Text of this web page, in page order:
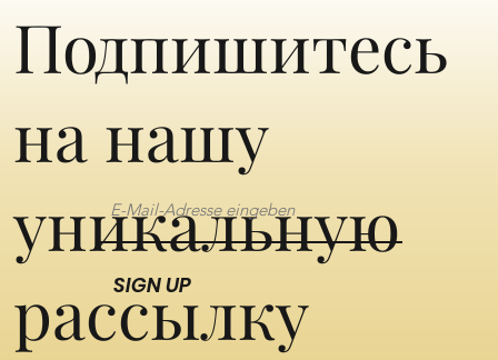
Подпишитесь
на нашу
уникальную
рассылку
SIGN UP